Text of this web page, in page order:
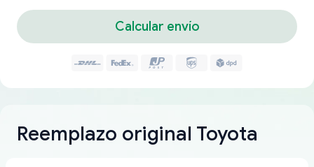
Calcular envío
Reemplazo original Toyota